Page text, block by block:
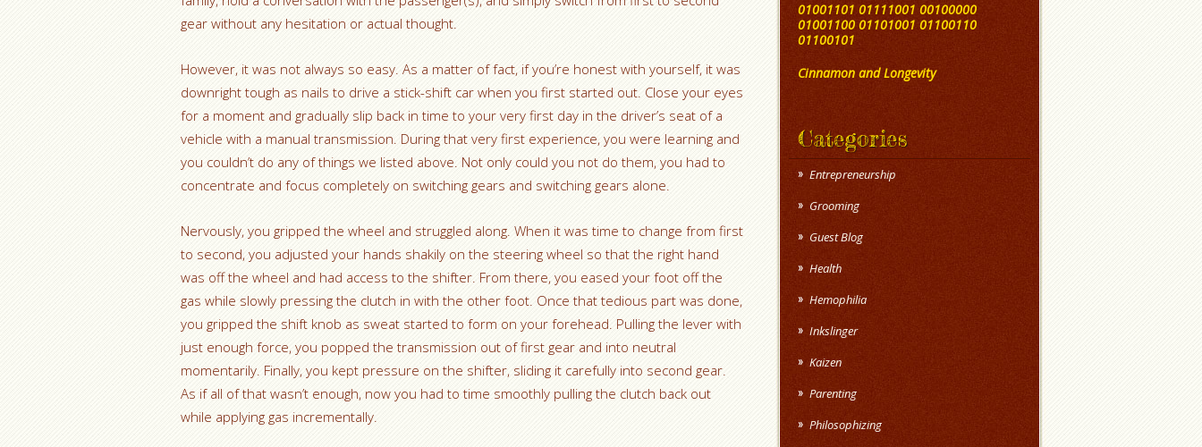
gear without any hesitation or actual thought.
However, it was not always so easy. As a matter of fact, if you’re honest with yourself, it was
downright tough as nails to drive a stick-shift car when you first started out. Close your eyes
for a moment and gradually slip back in time to your very first day in the driver’s seat of a
vehicle with a manual transmission. During that very first experience, you were learning and
you couldn’t do any of things we listed above. Not only could you not do them, you had to
concentrate and focus completely on switching gears and switching gears alone.
Nervously, you gripped the wheel and struggled along. When it was time to change from first
to second, you adjusted your hands shakily on the steering wheel so that the right hand
was off the wheel and had access to the shifter. From there, you eased your foot off the
gas while slowly pressing the clutch in with the other foot. Once that tedious part was done,
you gripped the shift knob as sweat started to form on your forehead. Pulling the lever with
just enough force, you popped the transmission out of first gear and into neutral
momentarily. Finally, you kept pressure on the shifter, sliding it carefully into second gear.
As if all of that wasn’t enough, now you had to time smoothly pulling the clutch back out
while applying gas incrementally.
01001101 01111001 00100000
01001100 01101001 01100110
01100101
Cinnamon and Longevity
Categories
Entrepreneurship
Grooming
Guest Blog
Health
Hemophilia
Inkslinger
Kaizen
Parenting
Philosophizing